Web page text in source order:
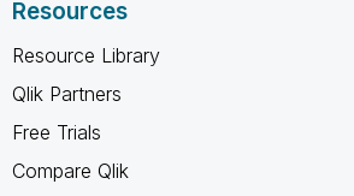
Resources
Resource Library
Qlik Partners
Free Trials
Compare Qlik